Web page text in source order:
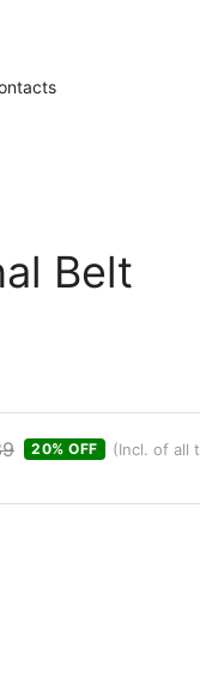
Belt
20% OFF (Incl. of all